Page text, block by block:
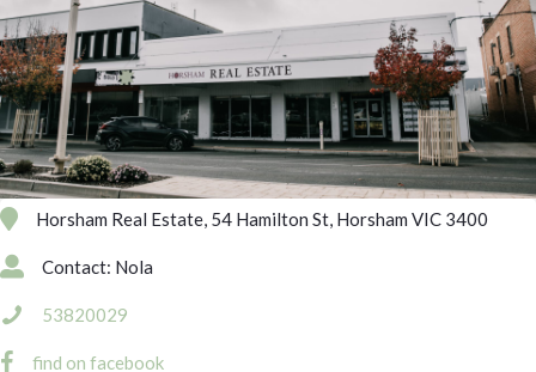
Horsham Real Estate, 54 Hamilton St, Horsham VIC 3400
Contact: Nola
53820029
find on facebook